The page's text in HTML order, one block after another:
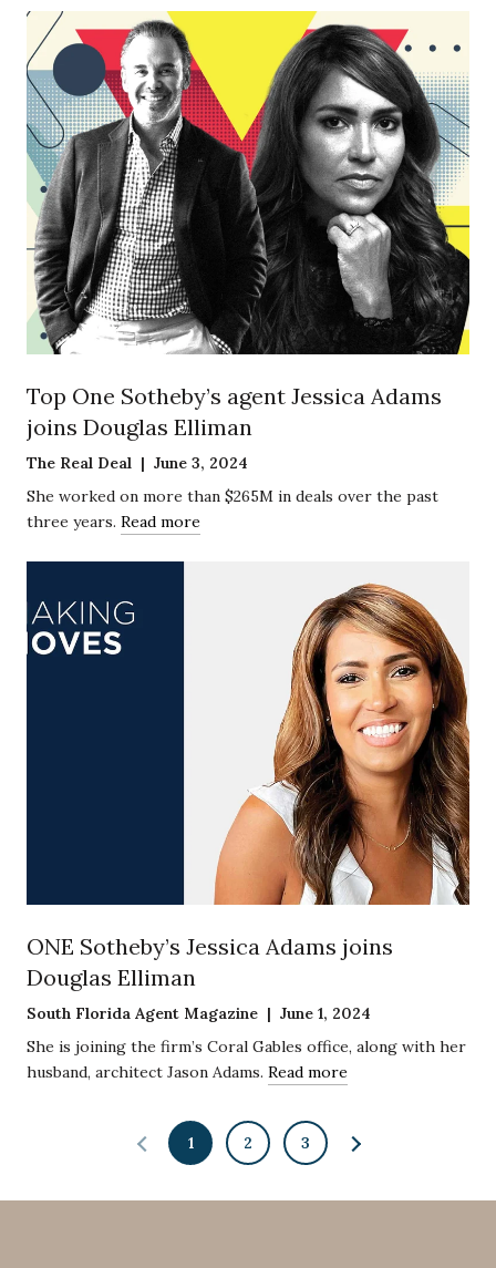
Top One Sotheby’s agent Jessica Adams
joins Douglas Elliman
The Real Deal | June 3, 2024
She worked on more than $265M in deals over the past
three years. Read more
ONE Sotheby’s Jessica Adams joins
Douglas Elliman
South Florida Agent Magazine | June 1, 2024
She is joining the firm’s Coral Gables office, along with her
husband, architect Jason Adams. Read more
1 2 3